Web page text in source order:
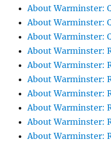
About Warminster:
About Warminster:
About Warminster:
About Warminster:
About Warminster:
About Warminster:
About Warminster:
About Warminster:
About Warminster:
About Warminster: